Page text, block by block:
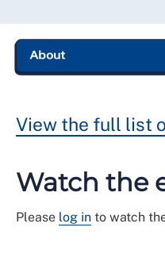
View the full list
Watch the
Please log in to watch